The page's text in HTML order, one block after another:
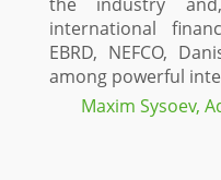
international
EBRD, NEFCO,
among powerful
Maxim Sysoev,